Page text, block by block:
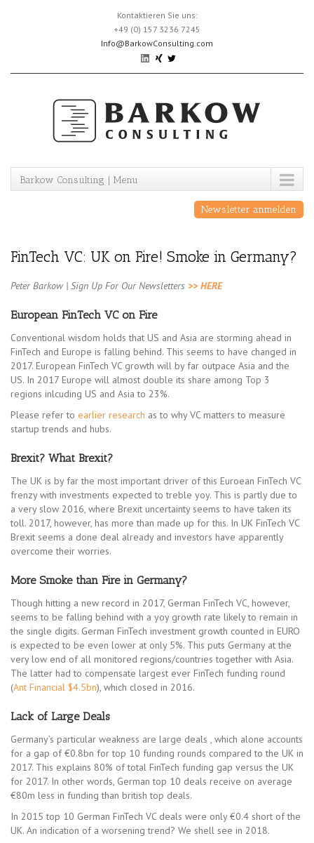
Kontaktieren Sie uns:
+49 (0) 157 3236 7245
Info@BarkowConsulting.com
Barkow Consulting | Menu
Newsletter anmelden
FinTech VC: UK on Fire! Smoke in Germany?
Peter Barkow | Sign Up For Our Newsletters >> HERE
European FinTech VC on Fire
Conventional wisdom holds that US and Asia are storming ahead in
FinTech and Europe is falling behind. This seems to have changed in
2017. European FinTech VC growth will by far outpace Asia and the
US. In 2017 Europe will almost double its share among Top 3
regions inlcuding US and Asia to 23%.
Please refer to earlier research as to why VC matters to measure
startup trends and hubs.
Brexit? What Brexit?
The UK is by far the most important driver of this Euroean FinTech VC
frenzy with investments expected to treble yoy. This is partly due to
a very slow 2016, where Brexit uncertainty seems to have taken its
toll. 2017, however, has more than made up for this. In UK FinTech VC
Brexit seems a done deal already and investors have apparently
overcome their worries.
More Smoke than Fire in Germany?
Though hitting a new record in 2017, German FinTech VC, however,
seems to be falling behind with a yoy growth rate likely to remain in
the single digits. German FinTech investment growth counted in EURO
is expected to be even lower at only 5%. This puts Germany at the
very low end of all monitored regions/countries together with Asia.
The latter had to compensate largest ever FinTech funding round
(Ant Financial $4.5bn), which closed in 2016.
Lack of Large Deals
Germany’s particular weakness are large deals , which alone accounts
for a gap of €0.8bn for top 10 funding rounds compared to the UK in
2017. This explains 80% of total FinTech funding gap versus the UK
for 2017. In other words, German top 10 deals receive on average
€80m less in funding than british top deals.
In 2015 top 10 German FinTech VC deals were only €0.4 short of the
UK. An indication of a worsening trend? We shell see in 2018.